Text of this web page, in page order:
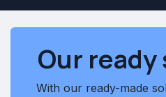
Our
With our ready-made